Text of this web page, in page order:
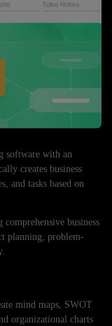
software with an
creates business
and tasks based on
business
planning, problem-
mind maps, SWOT
organizational charts